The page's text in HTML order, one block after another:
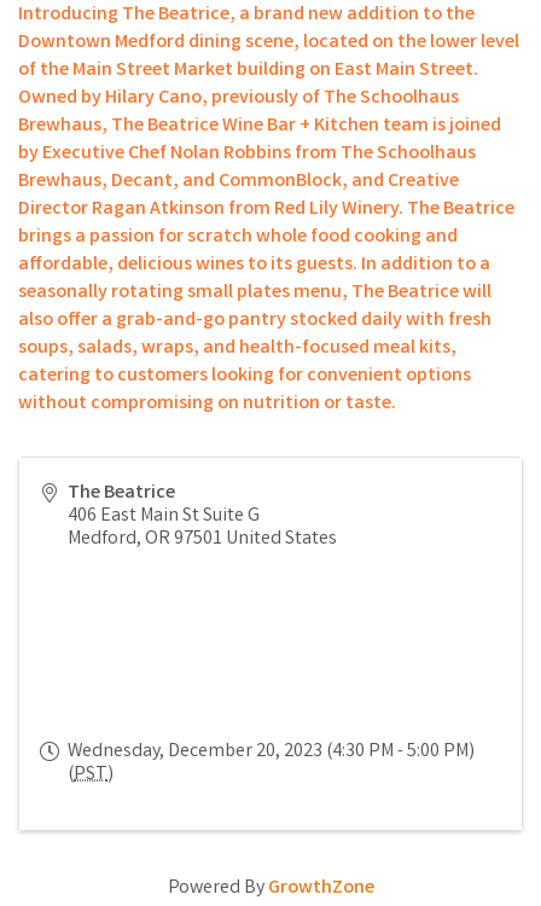
Introducing The Beatrice, a brand new addition to the
Downtown Medford dining scene, located on the lower level
of the Main Street Market building on East Main Street.
Owned by Hilary Cano, previously of The Schoolhaus
Brewhaus, The Beatrice Wine Bar + Kitchen team is joined
by Executive Chef Nolan Robbins from The Schoolhaus
Brewhaus, Decant, and CommonBlock, and Creative
Director Ragan Atkinson from Red Lily Winery. The Beatrice
brings a passion for scratch whole food cooking and
affordable, delicious wines to its guests. In addition to a
seasonally rotating small plates menu, The Beatrice will
also offer a grab-and-go pantry stocked daily with fresh
soups, salads, wraps, and health-focused meal kits,
catering to customers looking for convenient options
without compromising on nutrition or taste.
The Beatrice
406 East Main St Suite G
Medford,OR97501 United States
Wednesday, December 20, 2023 (4:30 PM - 5:00 PM)
(PST)
Powered ByGrowthZone